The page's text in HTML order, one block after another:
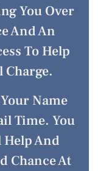
You Over
And An
To Help
Name
Time. You
Help And
Chance At